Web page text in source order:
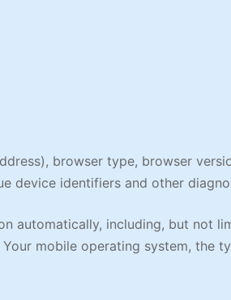
browser type, browser
device identifiers and other
automatically, including, but not
mobile operating system, the